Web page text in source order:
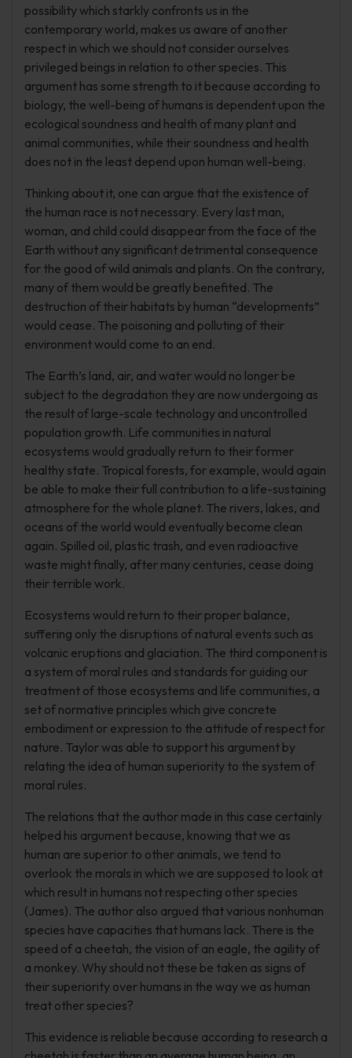
possibility which starkly confronts us in the
contemporary world, makes us aware of another
respect in which we should not consider ourselves
privileged beings in relation to other species. This
argument has some strength to it because according to
biology, the well-being of humans is dependent upon the
ecological soundness and health of many plant and
animal communities, while their soundness and health
does not in the least depend upon human well-being.
Thinking about it, one can argue that the existence of
the human race is not necessary. Every last man,
woman, and child could disappear from the face of the
Earth without any significant detrimental consequence
for the good of wild animals and plants. On the contrary,
many of them would be greatly benefited. The
destruction of their habitats by human “developments”
would cease. The poisoning and polluting of their
environment would come to an end.
The Earth’s land, air, and water would no longer be
subject to the degradation they are now undergoing as
the result of large-scale technology and uncontrolled
population growth. Life communities in natural
ecosystems would gradually return to their former
healthy state. Tropical forests, for example, would again
be able to make their full contribution to a life-sustaining
atmosphere for the whole planet. The rivers, lakes, and
oceans of the world would eventually become clean
again. Spilled oil, plastic trash, and even radioactive
waste might finally, after many centuries, cease doing
their terrible work.
Ecosystems would return to their proper balance,
suffering only the disruptions of natural events such as
volcanic eruptions and glaciation. The third component is
a system of moral rules and standards for guiding our
treatment of those ecosystems and life communities, a
set of normative principles which give concrete
embodiment or expression to the attitude of respect for
nature. Taylor was able to support his argument by
relating the idea of human superiority to the system of
moral rules.
The relations that the author made in this case certainly
helped his argument because, knowing that we as
human are superior to other animals, we tend to
overlook the morals in which we are supposed to look at
which result in humans not respecting other species
(James). The author also argued that various nonhuman
species have capacities that humans lack. There is the
speed of a cheetah, the vision of an eagle, the agility of
a monkey. Why should not these be taken as signs of
their superiority over humans in the way we as human
treat other species?
This evidence is reliable because according to research a